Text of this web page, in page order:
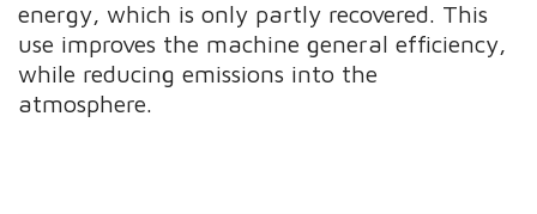
energy, which is only partly recovered. This
use improves the machine general efficiency,
while reducing emissions into the
atmosphere.